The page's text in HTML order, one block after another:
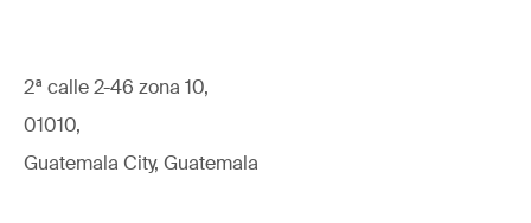
2ª calle 2-46 zona 10,
01010,
Guatemala City, Guatemala